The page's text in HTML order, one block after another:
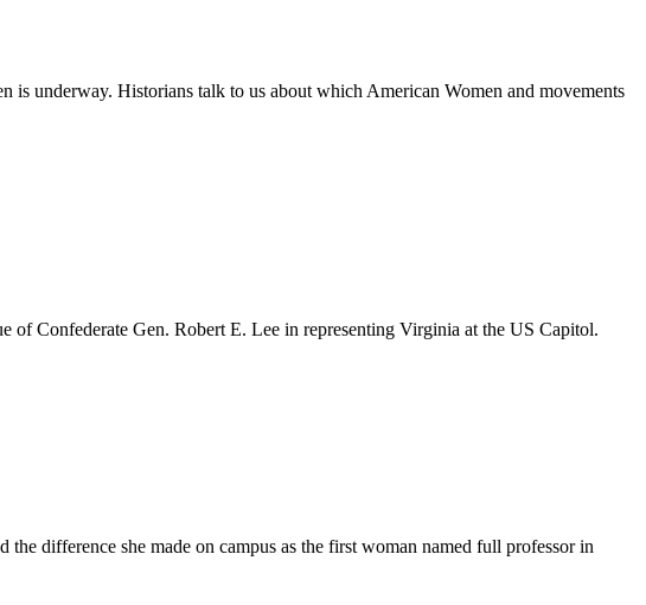
underway. Historians talk to us about which American Women and movements
of Confederate Gen. Robert E. Lee in representing Virginia at the US Capitol.
difference she made on campus as the first woman named full professor in